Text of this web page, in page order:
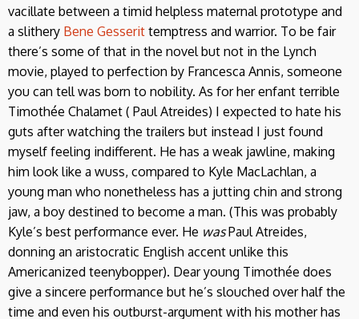
vacillate between a timid helpless maternal prototype and
a slithery Bene Gesserit temptress and warrior. To be fair
there’s some of that in the novel but not in the Lynch
movie, played to perfection by Francesca Annis, someone
you can tell was born to nobility. As for her enfant terrible
Timothée Chalamet ( Paul Atreides) I expected to hate his
guts after watching the trailers but instead I just found
myself feeling indifferent. He has a weak jawline, making
him look like a wuss, compared to Kyle MacLachlan, a
young man who nonetheless has a jutting chin and strong
jaw, a boy destined to become a man. (This was probably
Kyle’s best performance ever. He wasPaul Atreides,
donning an aristocratic English accent unlike this
Americanized teenybopper). Dear young Timothée does
give a sincere performance but he’s slouched over half the
time and even his outburst-argument with his mother has